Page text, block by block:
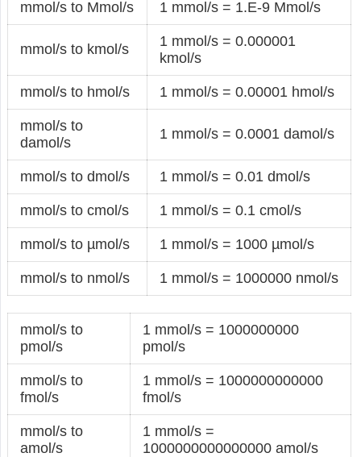
mmol/s to Mmol/s 1 mmol/s = 1.E-9 Mmol/s
mmol/s to kmol/s
1 mmol/s = 0.000001
kmol/s
mmol/s to hmol/s 1 mmol/s = 0.00001 hmol/s
mmol/s to
damol/s
1 mmol/s = 0.0001 damol/s
mmol/s to dmol/s 1 mmol/s = 0.01 dmol/s
mmol/s to cmol/s 1 mmol/s = 0.1 cmol/s
mmol/s to µmol/s 1 mmol/s = 1000 µmol/s
mmol/s to nmol/s 1 mmol/s = 1000000 nmol/s
mmol/s to
pmol/s
1 mmol/s = 1000000000
pmol/s
mmol/s to
fmol/s
1 mmol/s = 1000000000000
fmol/s
mmol/s to
amol/s
1 mmol/s =
1000000000000000 amol/s